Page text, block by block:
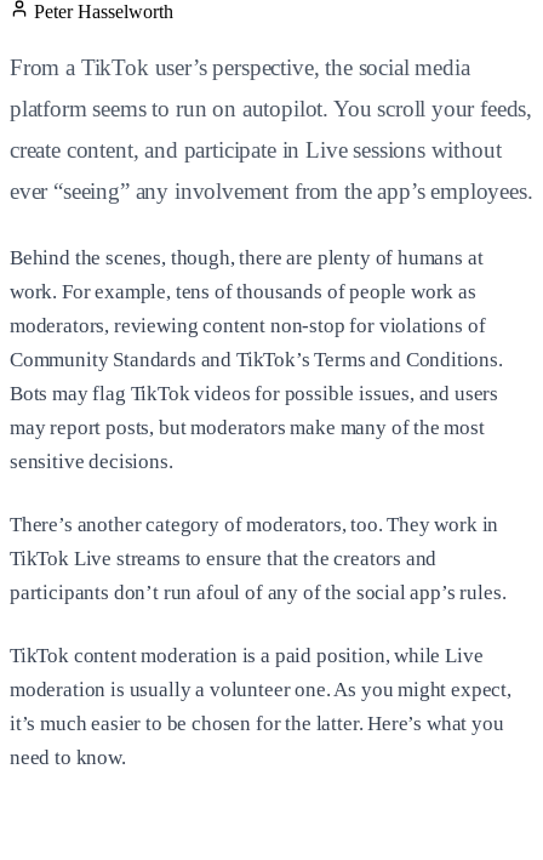
Peter Hasselworth
From a TikTok user’s perspective, the social media
platform seems to run on autopilot. You scroll your feeds,
create content, and participate in Live sessions without
ever “seeing” any involvement from the app’s employees.
Behind the scenes, though, there are plenty of humans at
work. For example, tens of thousands of people work as
moderators, reviewing content non-stop for violations of
Community Standards and TikTok’s Terms and Conditions.
Bots may flag TikTok videos for possible issues, and users
may report posts, but moderators make many of the most
sensitive decisions.
There’s another category of moderators, too. They work in
TikTok Live streams to ensure that the creators and
participants don’t run afoul of any of the social app’s rules.
TikTok content moderation is a paid position, while Live
moderation is usually a volunteer one. As you might expect,
it’s much easier to be chosen for the latter. Here’s what you
need to know.